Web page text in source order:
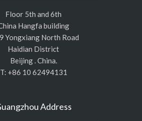
Floor 5th and 6th
Hangfa building
Yongxiang North Road
Haidian District
Beijing . China.
T: +86 10 62494131
Address